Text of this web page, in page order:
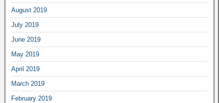
August 2019
July 2019
June 2019
May 2019
April 2019
March 2019
February 2019